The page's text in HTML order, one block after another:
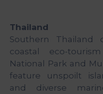
Thailand
Southern Thailand
coastal eco-
National Park and
feature unspoilt
and diverse